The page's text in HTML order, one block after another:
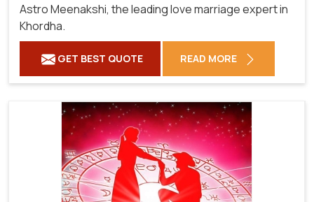
Astro Meenakshi, the leading love marriage expert in
Khordha.
GET BEST QUOTE READ MORE